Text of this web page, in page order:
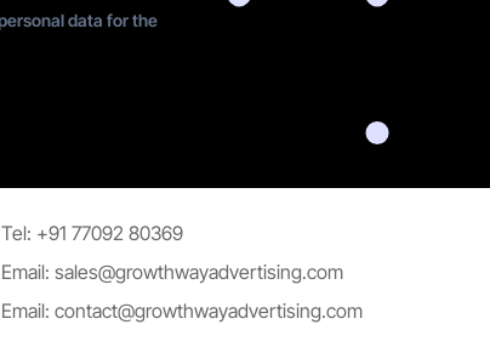
data for the
Tel: +91 77092 80369
Email: sales@growthwayadvertising.com
Email: contact@growthwayadvertising.com